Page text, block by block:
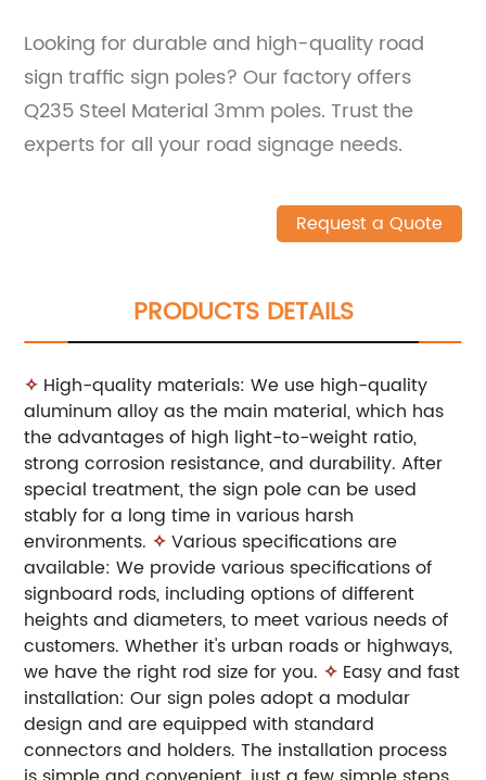
Looking for durable and high-quality road
sign traffic sign poles? Our factory offers
Q235 Steel Material 3mm poles. Trust the
experts for all your road signage needs.
Request a Quote
PRODUCTS DETAILS
✧ High-quality materials: We use high-quality
aluminum alloy as the main material, which has
the advantages of high light-to-weight ratio,
strong corrosion resistance, and durability. After
special treatment, the sign pole can be used
stably for a long time in various harsh
environments. ✧ Various specifications are
available: We provide various specifications of
signboard rods, including options of different
heights and diameters, to meet various needs of
customers. Whether it's urban roads or highways,
we have the right rod size for you. ✧ Easy and fast
installation: Our sign poles adopt a modular
design and are equipped with standard
connectors and holders. The installation process